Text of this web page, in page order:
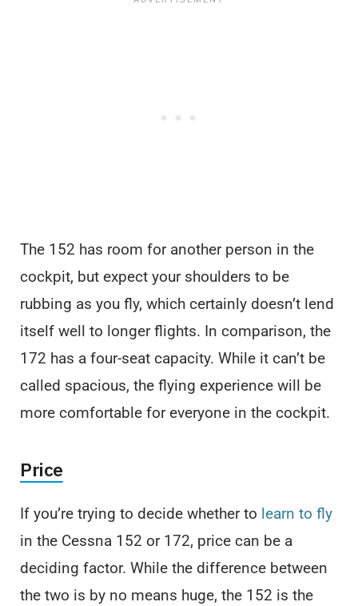
The 152 has room for another person in the
cockpit, but expect your shoulders to be
rubbing as you fly, which certainly doesn’t lend
itself well to longer flights. In comparison, the
172 has a four-seat capacity. While it can’t be
called spacious, the flying experience will be
more comfortable for everyone in the cockpit.
Price
If you’re trying to decide whether to learn to fly
in the Cessna 152 or 172, price can be a
deciding factor. While the difference between
the two is by no means huge, the 152 is the